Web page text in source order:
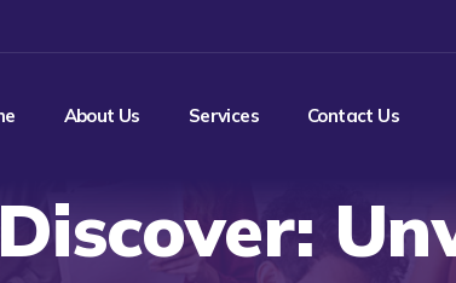
About Us Services Contact Us